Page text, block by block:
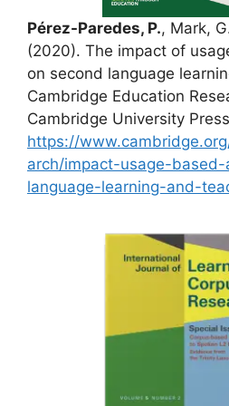
Pérez-Paredes, P., Mark,
(2020). The impact of
on second language
Cambridge Education
Cambridge University
https://
arch/impact-usage-
language-learning-and-